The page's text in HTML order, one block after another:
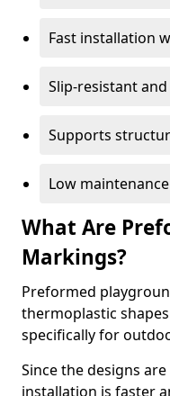
Fast installation
Slip-resistant
Supports
Low
What Are
Markings?
Preformed
thermoplastic
specifically for
Since the designs
installation is faster